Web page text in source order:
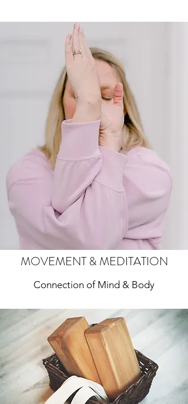
MOVEMENT & MEDITATION
Connection of Mind & Body